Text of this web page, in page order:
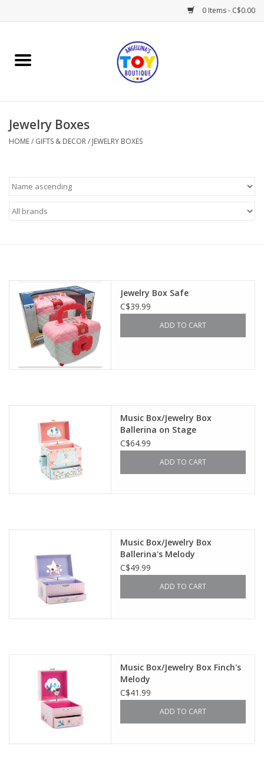
0 Items - C$0.00
Home
Books
Gifts & Decor
Outerwear
Brands
Jewelry Boxes
HOME/ GIFTS & DECOR/ JEWELRY BOXES
Jewelry Box Safe
C$39.99
ADD TO CART
Music Box/Jewelry Box
Ballerina on Stage
C$64.99
ADD TO CART
Music Box/Jewelry Box
Ballerina's Melody
C$49.99
ADD TO CART
Music Box/Jewelry Box Finch's
Melody
C$41.99
ADD TO CART